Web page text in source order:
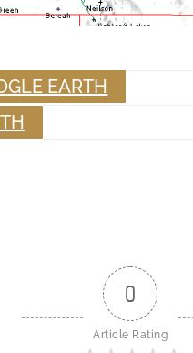
EARTH
0
Article Rating